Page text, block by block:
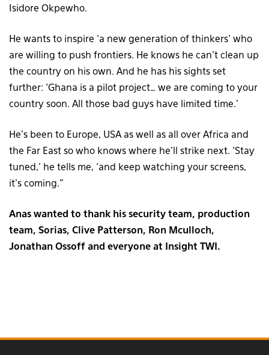
Isidore Okpewho.
He wants to inspire ‘a new generation of thinkers’ who
are willing to push frontiers. He knows he can’t clean up
the country on his own. And he has his sights set
further: ‘Ghana is a pilot project… we are coming to your
country soon. All those bad guys have limited time.’
He’s been to Europe, USA as well as all over Africa and
the Far East so who knows where he’ll strike next. ‘Stay
tuned,’ he tells me, ‘and keep watching your screens,
it’s coming.”
Anas wanted to thank his security team, production
team, Sorias, Clive Patterson, Ron Mculloch,
Jonathan Ossoff and everyone at Insight TWI.